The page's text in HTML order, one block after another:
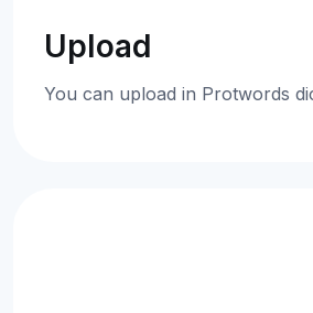
Upload
You can upload in Protwords